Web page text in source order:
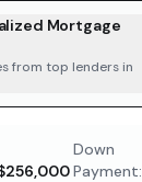
Mortgage
from top lenders in
Down
Payment: